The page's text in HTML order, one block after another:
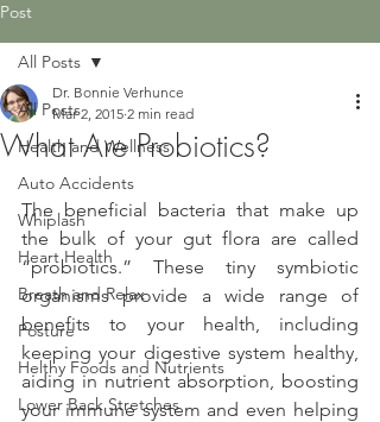
Post
All Posts
Health and Wellness
Auto Accidents
Whiplash
Heart Health
Breath and Relax
Posture
Helthy Foods and Nutrients
Lower Back Stretches
All Posts
What Are Probiotics?
Dr. Bonnie Verhunce
Mar 2, 2015 2 min read
The beneficial bacteria that make up
the bulk of your gut flora are called
“probiotics.” These tiny symbiotic
organisms provide a wide range of
benefits to your health, including
keeping your digestive system healthy,
aiding in nutrient absorption, boosting
your immune system and even helping